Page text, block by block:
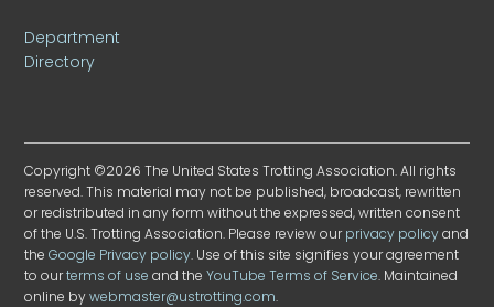
Department
Directory
Copyright ©2026 The United States Trotting Association. All rights
reserved. This material may not be published, broadcast, rewritten
or redistributed in any form without the expressed, written consent
of the U.S. Trotting Association. Please review ourprivacy policyand
theGoogle Privacy policy. Use of this site signifies your agreement
to ourterms of use and theYouTube Terms of Service. Maintained
online bywebmaster@ustrotting.com.